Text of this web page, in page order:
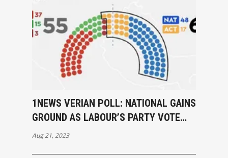
1NEWS VERIAN POLL: NATIONAL GAINS
GROUND AS LABOUR’S PARTY VOTE
DIPS TO 29%
Aug 21, 2023